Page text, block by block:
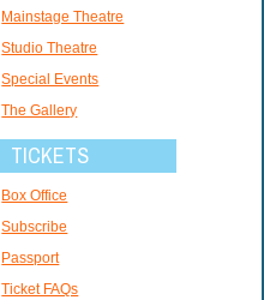
Mainstage Theatre
Studio Theatre
Special Events
The Gallery
TICKETS
Box Office
Subscribe
Passport
Ticket FAQs